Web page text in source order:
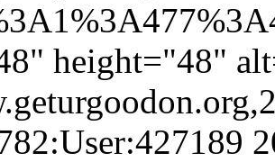
height="48"